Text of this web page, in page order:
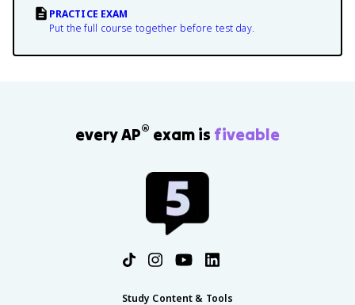
PRACTICE EXAM
Put the full course together before test day.
every AP® exam is fiveable
Study Content & Tools